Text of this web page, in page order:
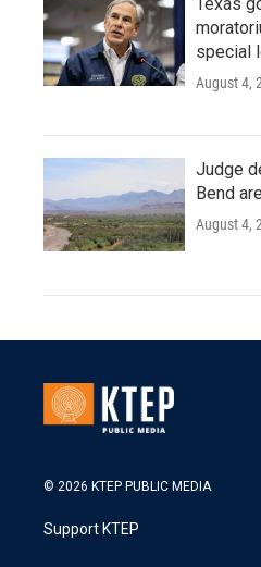
special
August 4,
Judge
Bend
August 4,
© 2026 KTEP PUBLIC MEDIA
Support KTEP